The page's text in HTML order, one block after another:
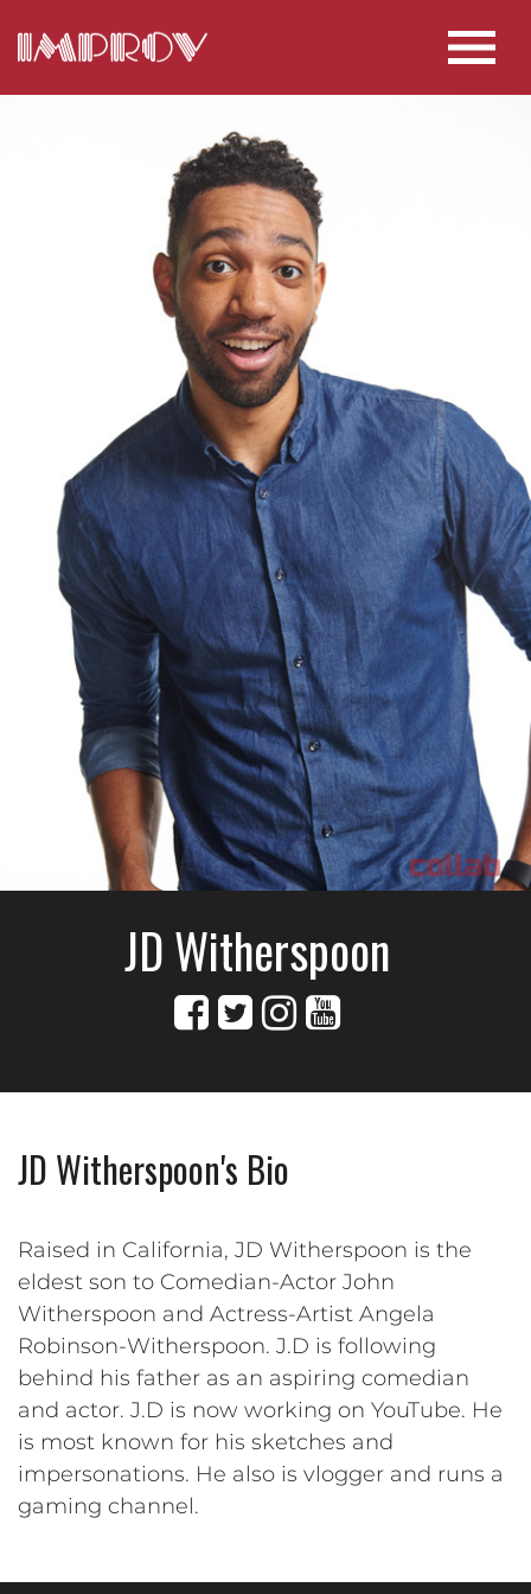
JD Witherspoon
JD Witherspoon's Bio
Raised in California, JD Witherspoon is the
eldest son to Comedian-Actor John
Witherspoon and Actress-Artist Angela
Robinson-Witherspoon. J.D is following
behind his father as an aspiring comedian
and actor. J.D is now working on YouTube. He
is most known for his sketches and
impersonations. He also is vlogger and runs a
gaming channel.